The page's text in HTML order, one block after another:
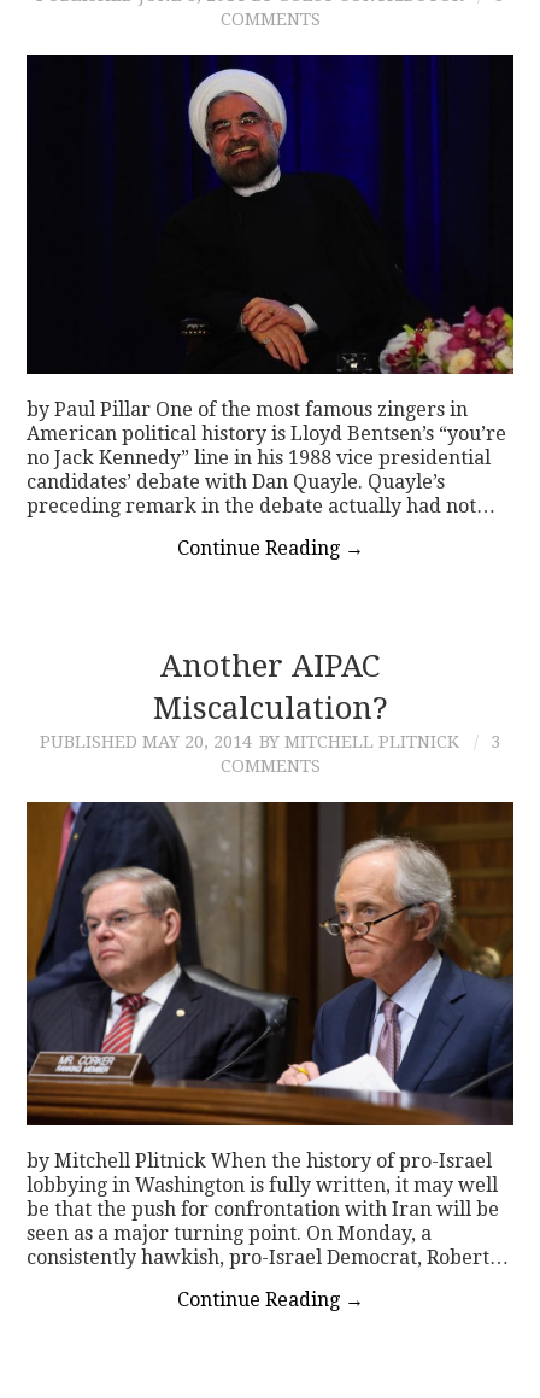
COMMENTS
by Paul Pillar One of the most famous zingers in
American political history is Lloyd Bentsen’s “you’re
no Jack Kennedy” line in his 1988 vice presidential
candidates’ debate with Dan Quayle. Quayle’s
preceding remark in the debate actually had not…
Continue Reading →
Another AIPAC
Miscalculation?
PUBLISHED MAY 20, 2014 BY MITCHELL PLITNICK
3
COMMENTS
by Mitchell Plitnick When the history of pro-Israel
lobbying in Washington is fully written, it may well
be that the push for confrontation with Iran will be
seen as a major turning point. On Monday, a
consistently hawkish, pro-Israel Democrat, Robert…
Continue Reading →